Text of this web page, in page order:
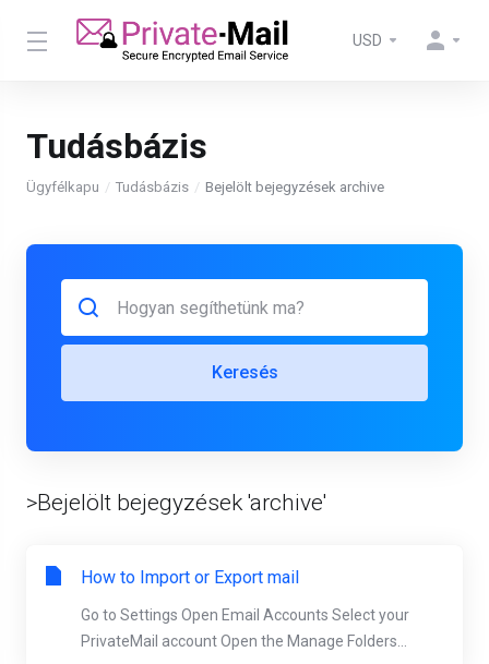
USD
Tudásbázis
Ügyfélkapu Tudásbázis Bejelölt bejegyzések archive
Keresés
>Bejelölt bejegyzések 'archive'
How to Import or Export mail
Go to Settings Open Email Accounts Select your
PrivateMail account Open the Manage Folders...